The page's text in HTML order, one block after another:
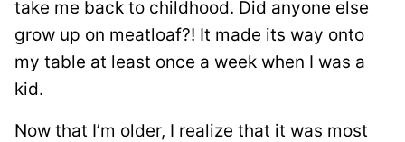
take me back to childhood. Did anyone else
grow up on meatloaf?! It made its way onto
my table at least once a week when I was a
kid.
Now that I’m older, I realize that it was most